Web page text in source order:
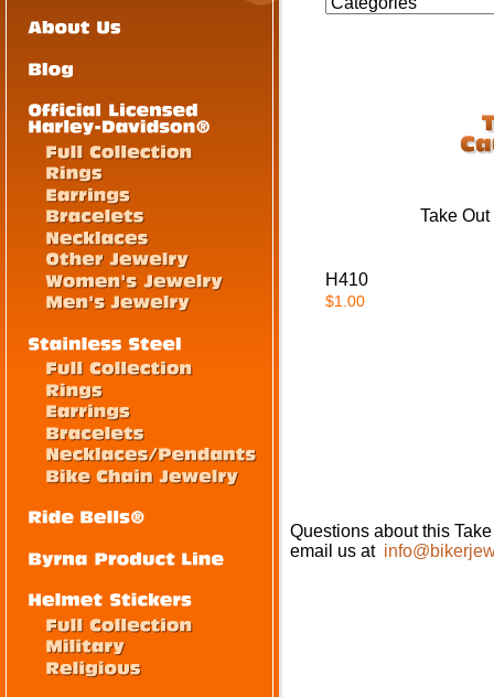
Take
H410
$1.00
Questions about this
email us at